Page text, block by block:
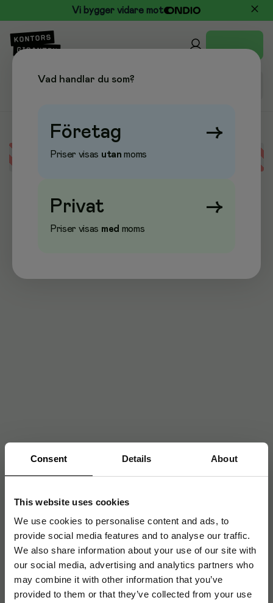
Consent Details About
This website uses cookies
We use cookies to personalise content and ads, to
provide social media features and to analyse our traffic.
We also share information about your use of our site with
our social media, advertising and analytics partners who
may combine it with other information that you’ve
provided to them or that they’ve collected from your use
Vi bygger vidare mot
Error loading data
Vad handlar du som?
Företag →
Priser visas utan moms
Privat →
Priser visas med moms